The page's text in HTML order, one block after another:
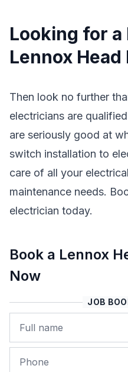
Looking for a
Lennox
Then look no further
electricians are
are seriously good at
switch installation to
care of all your
maintenance needs.
electrician today.
Book a Lennox
Now
JOB
Name
Phone